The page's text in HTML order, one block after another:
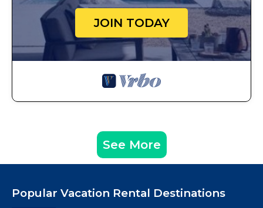
JOIN TODAY
See More
Popular Vacation Rental Destinations